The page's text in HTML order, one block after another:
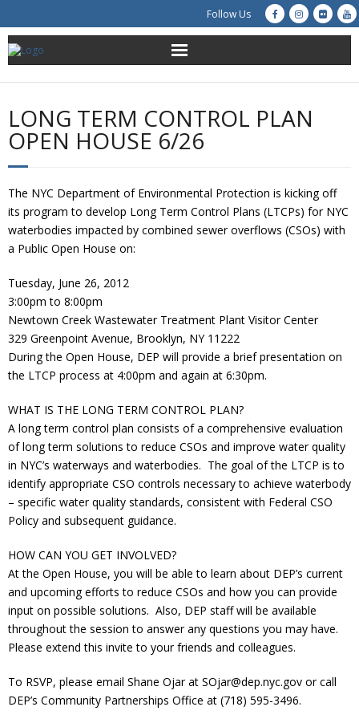
Follow Us
About Us
Get Involved
Restoration
Advocacy
Resources
Creek Cam
Donate
LONG TERM CONTROL PLAN
OPEN HOUSE 6/26
The NYC Department of Environmental Protection is kicking off
its program to develop Long Term Control Plans (LTCPs) for NYC
waterbodies impacted by combined sewer overflows (CSOs) with
a Public Open House on:
Tuesday, June 26, 2012
3:00pm to 8:00pm
Newtown Creek Wastewater Treatment Plant Visitor Center
329 Greenpoint Avenue, Brooklyn, NY 11222
During the Open House, DEP will provide a brief presentation on
the LTCP process at 4:00pm and again at 6:30pm.
WHAT IS THE LONG TERM CONTROL PLAN?
A long term control plan consists of a comprehensive evaluation
of long term solutions to reduce CSOs and improve water quality
in NYC’s waterways and waterbodies. The goal of the LTCP is to
identify appropriate CSO controls necessary to achieve waterbody
– specific water quality standards, consistent with Federal CSO
Policy and subsequent guidance.
HOW CAN YOU GET INVOLVED?
At the Open House, you will be able to learn about DEP’s current
and upcoming efforts to reduce CSOs and how you can provide
input on possible solutions. Also, DEP staff will be available
throughout the session to answer any questions you may have.
Please extend this invite to your friends and colleagues.
To RSVP, please email Shane Ojar at SOjar@dep.nyc.gov or call
DEP’s Community Partnerships Office at (718) 595-3496.